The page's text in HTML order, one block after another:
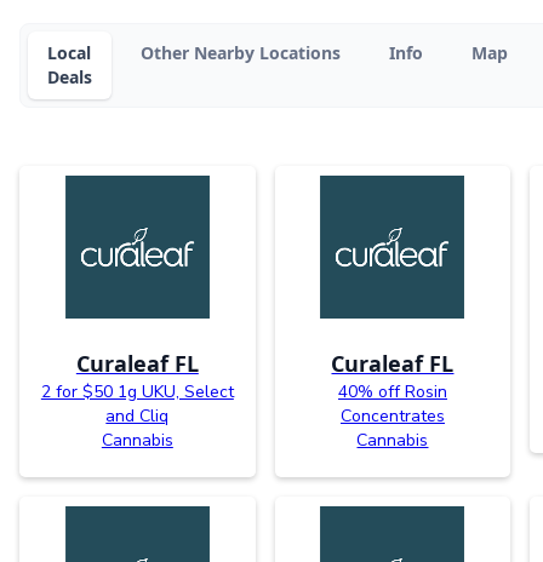
Local
Deals
Other Nearby Locations Info Map
Curaleaf FL
2 for $50 1g UKU, Select
and Cliq
Cannabis
Curaleaf FL
40% off Rosin
Concentrates
Cannabis